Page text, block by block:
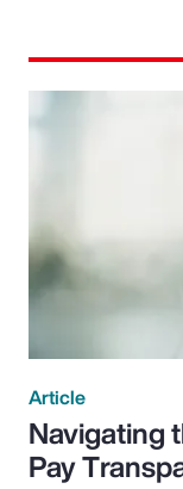
Article
Navigating
Pay